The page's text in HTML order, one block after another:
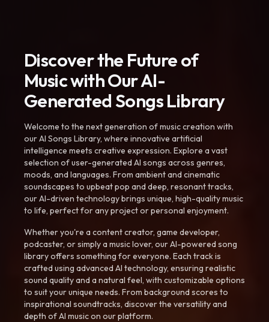
Discover the Future of
Music with Our AI-
Generated Songs Library
Welcome to the next generation of music creation with
our AI Songs Library, where innovative artificial
intelligence meets creative expression. Explore a vast
selection of user-generated AI songs across genres,
moods, and languages. From ambient and cinematic
soundscapes to upbeat pop and deep, resonant tracks,
our AI-driven technology brings unique, high-quality music
to life, perfect for any project or personal enjoyment.
Whether you're a content creator, game developer,
podcaster, or simply a music lover, our AI-powered song
library offers something for everyone. Each track is
crafted using advanced AI technology, ensuring realistic
sound quality and a natural feel, with customizable options
to suit your unique needs. From background scores to
inspirational soundtracks, discover the versatility and
depth of AI music on our platform.